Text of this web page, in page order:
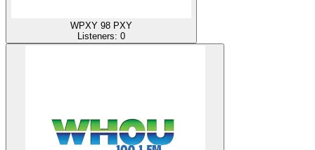
WPXY 98 PXY
Listeners: 0